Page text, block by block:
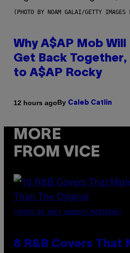
(PHOTO BY NOAM GALAI/GETTY
Why A$AP Mob Will
Get Back
to A$AP Rocky
12 hours agoBy Caleb Catlin
MORE
FROM VICE
(PHOTO BY EBET ROBERTS/REDFERNS)
8 R&B Covers That